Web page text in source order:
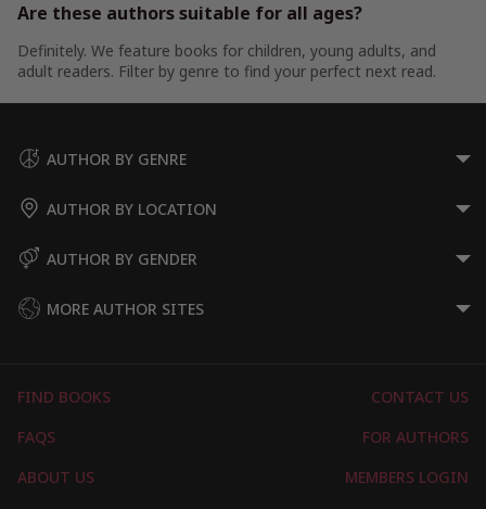
Are these authors suitable for all ages?
Definitely. We feature books for children, young adults, and
adult readers. Filter by genre to find your perfect next read.
AUTHOR BY GENRE
AUTHOR BY LOCATION
AUTHOR BY GENDER
MORE AUTHOR SITES
FIND BOOKS
CONTACT US
FAQS
FOR AUTHORS
ABOUT US
MEMBERS LOGIN